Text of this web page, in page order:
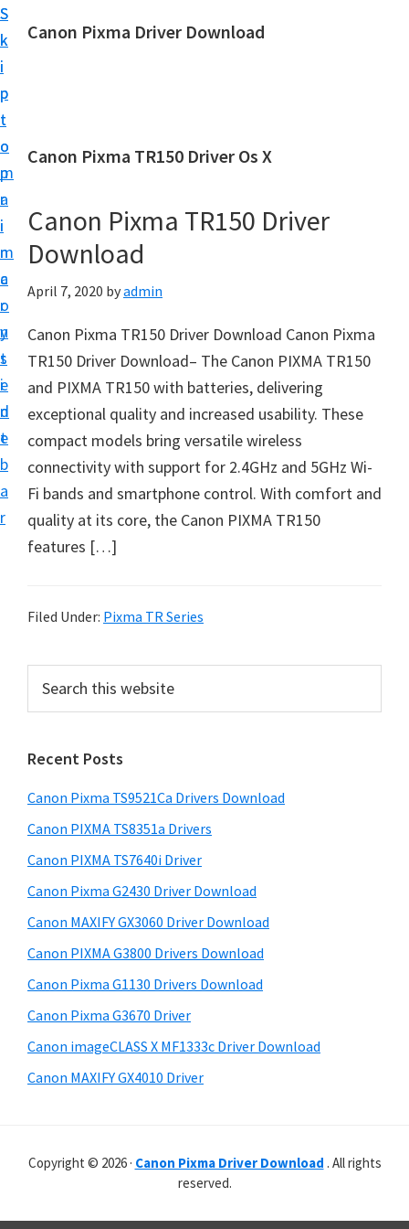
S
k
i
p
t
o
m
a
i
n
c
o
n
t
e
n
t
S
k
i
p
t
o
p
r
i
m
a
r
y
s
i
d
e
b
a
r
Canon Pixma Driver Download
n
r
i
v
e
,
S
o
f
t
w
a
r
e
M
n
a
S
u
p
p
r
t
s
Canon Pixma TR150 Driver Os X
Canon Pixma TR150 Driver
Download
April 7, 2020 byadmin
Canon Pixma TR150 Driver Download Canon Pixma
TR150 Driver Download– The Canon PIXMA TR150
and PIXMA TR150 with batteries, delivering
exceptional quality and increased usability. These
compact models bring versatile wireless
connectivity with support for 2.4GHz and 5GHz Wi-
Fi bands and smartphone control. With comfort and
quality at its core, the Canon PIXMA TR150
features […]
Filed Under: Pixma TR Series
r
m
a
r
y
S
i
d
e
b
a
r
c
t
h
s
w
e
s
i
e
Recent Posts
Canon Pixma TS9521Ca Drivers Download
Canon PIXMA TS8351a Drivers
Canon PIXMA TS7640i Driver
Canon Pixma G2430 Driver Download
Canon MAXIFY GX3060 Driver Download
Canon PIXMA G3800 Drivers Download
Canon Pixma G1130 Drivers Download
Canon Pixma G3670 Driver
Canon imageCLASS X MF1333c Driver Download
Canon MAXIFY GX4010 Driver
Copyright © 2026 · Canon Pixma Driver Download . All rights
reserved.